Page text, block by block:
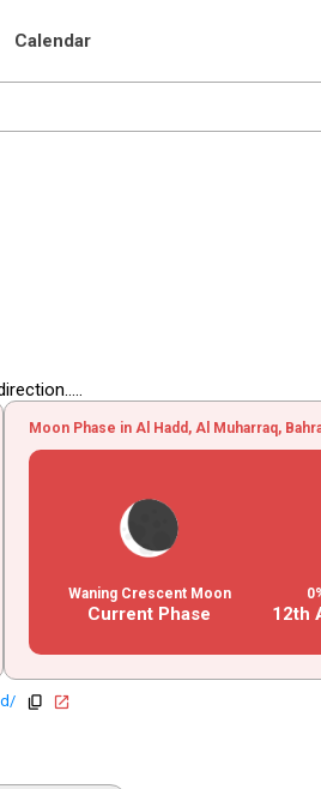
Calendar
Moon Phase in Al Hadd, Al Muharraq,
Waning Crescent Moon
Current Phase 12th
copy open_in_new